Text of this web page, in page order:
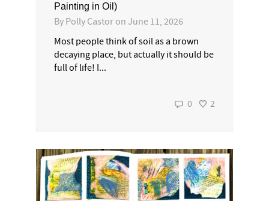
Painting in Oil)
By Polly Castor on June 11, 2026
Most people think of soil as a brown
decaying place, but actually it should be
full of life! I...
0 2